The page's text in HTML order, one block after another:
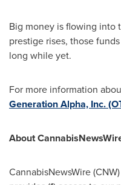
Big money is flowing into
prestige rises, those
long while yet.
For more information
Generation Alpha, Inc.
About
CannabisNewsWire